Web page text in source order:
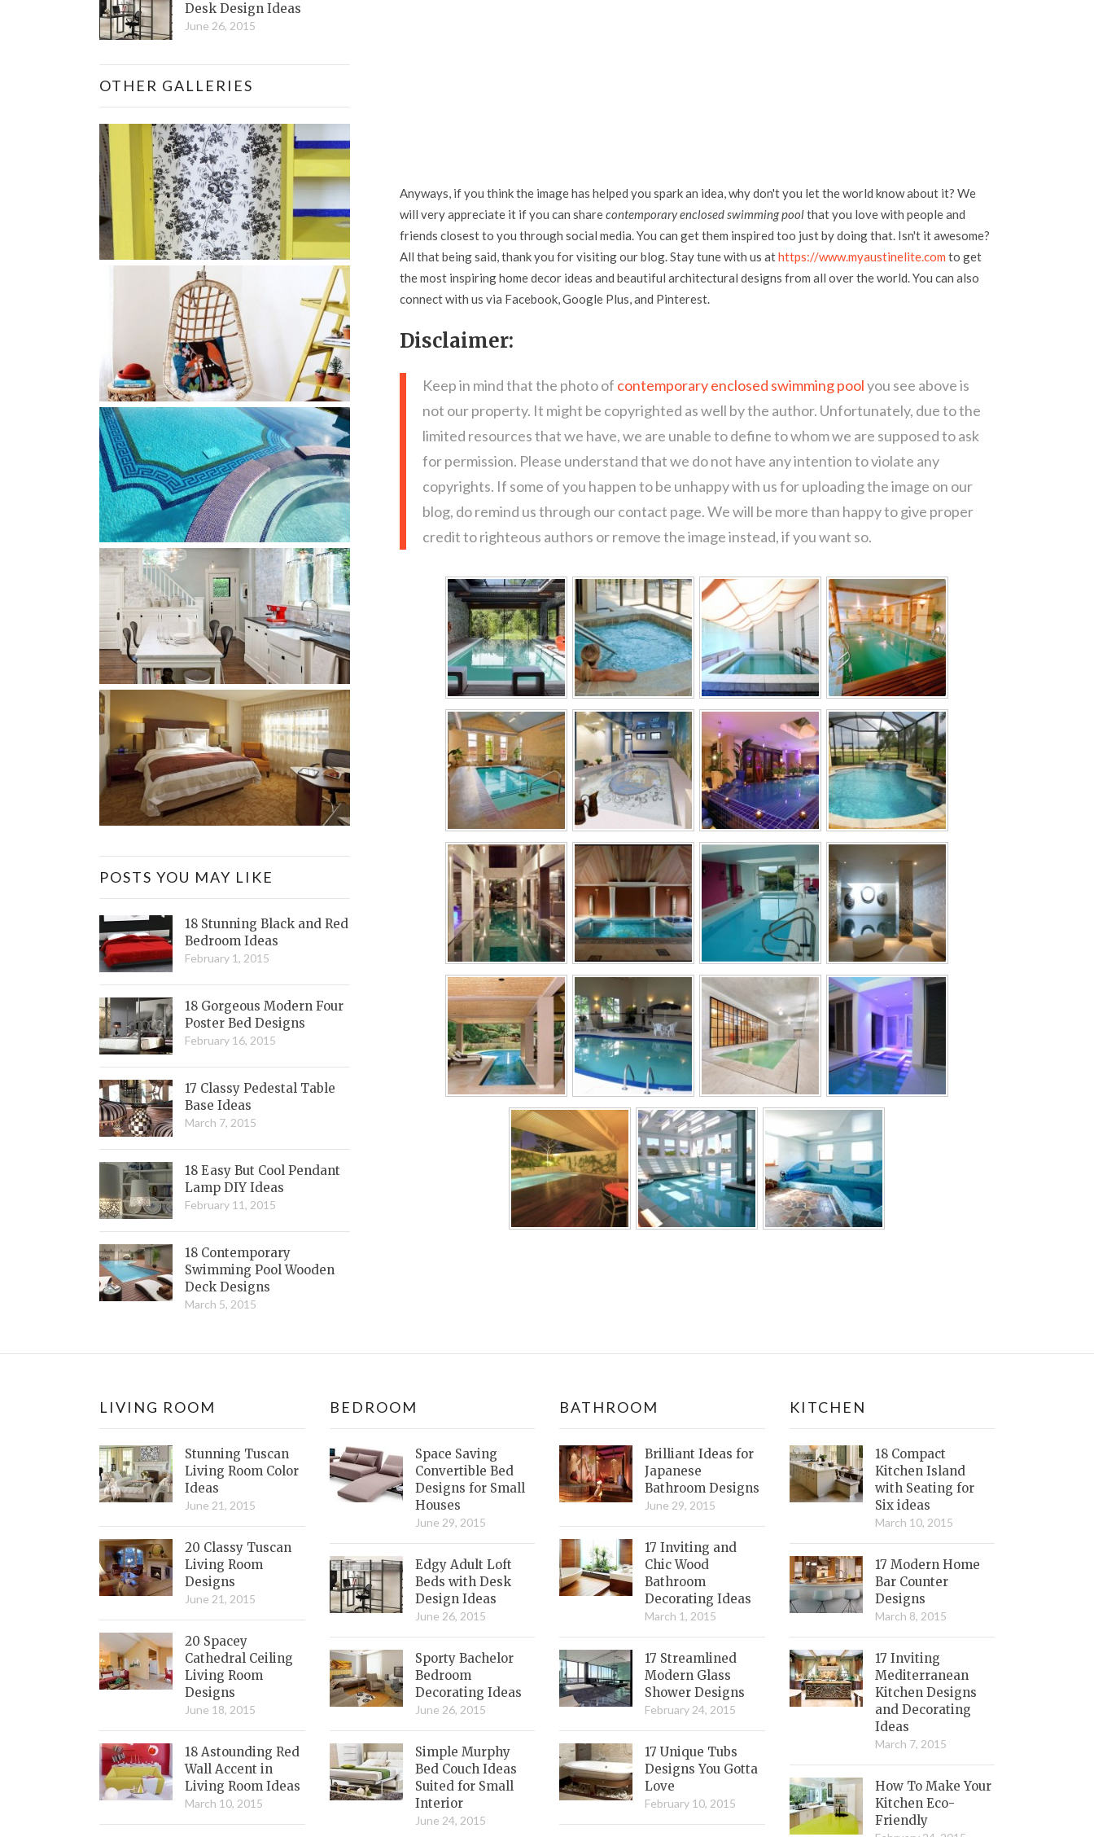
Anyways, if you think the image has helped you spark an idea, why don't you let the world know about it? We
will very appreciate it if you can sharecontemporary enclosed swimming poolthat you love with people and
friends closest to you through social media. You can get them inspired too just by doing that. Isn't it awesome?
All that being said, thank you for visiting our blog. Stay tune with us athttps://www.myaustinelite.com to get
the most inspiring home decor ideas and beautiful architectural designs from all over the world. You can also
connect with us via Facebook, Google Plus, and Pinterest.
Disclaimer:
Keep in mind that the photo of contemporary enclosed swimming poolyou see above is
not our property. It might be copyrighted as well by the author. Unfortunately, due to the
limited resources that we have, we are unable to define to whom we are supposed to ask
for permission. Please understand that we do not have any intention to violate any
copyrights. If some of you happen to be unhappy with us for uploading the image on our
blog, do remind us through our contact page. We will be more than happy to give proper
credit to righteous authors or remove the image instead, if you want so.
Desk Design Ideas
June 26, 2015
OTHER GALLERIES
POSTS YOU MAY LIKE
18 Stunning Black and Red
Bedroom Ideas
February 1, 2015
18 Gorgeous Modern Four
Poster Bed Designs
February 16, 2015
17 Classy Pedestal Table
Base Ideas
March 7, 2015
18 Easy But Cool Pendant
Lamp DIY Ideas
February 11, 2015
18 Contemporary
Swimming Pool Wooden
Deck Designs
March 5, 2015
LIVING ROOM
Stunning Tuscan
Living Room Color
Ideas
June 21, 2015
20 Classy Tuscan
Living Room
Designs
June 21, 2015
20 Spacey
Cathedral Ceiling
Living Room
Designs
June 18, 2015
18 Astounding Red
Wall Accent in
Living Room Ideas
March 10, 2015
BEDROOM
Space Saving
Convertible Bed
Designs for Small
Houses
June 29, 2015
Edgy Adult Loft
Beds with Desk
Design Ideas
June 26, 2015
Sporty Bachelor
Bedroom
Decorating Ideas
June 26, 2015
Simple Murphy
Bed Couch Ideas
Suited for Small
Interior
June 24, 2015
BATHROOM
Brilliant Ideas for
Japanese
Bathroom Designs
June 29, 2015
17 Inviting and
Chic Wood
Bathroom
Decorating Ideas
March 1, 2015
17 Streamlined
Modern Glass
Shower Designs
February 24, 2015
17 Unique Tubs
Designs You Gotta
Love
February 10, 2015
KITCHEN
18 Compact
Kitchen Island
with Seating for
Six ideas
March 10, 2015
17 Modern Home
Bar Counter
Designs
March 8, 2015
17 Inviting
Mediterranean
Kitchen Designs
and Decorating
Ideas
March 7, 2015
How To Make Your
Kitchen Eco-
Friendly